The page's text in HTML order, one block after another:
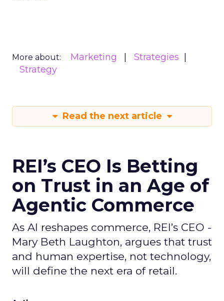
More about: Marketing
Strategies
Strategy
Read the next article
REI’s CEO Is Betting
on Trust in an Age of
Agentic Commerce
As AI reshapes commerce, REI’s CEO -
Mary Beth Laughton, argues that trust
and human expertise, not technology,
will define the next era of retail.